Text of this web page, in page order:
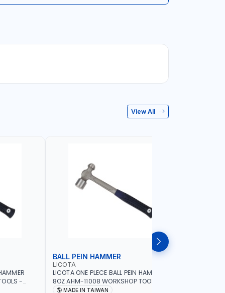
View All
-
-
BALL PEIN HAMMER
LICOTA
LICOTA ONE PLECE BALL PEIN HAMMER
8OZ AHM-11008 WORKSHOP TOOLS -
MECHANIC TOOLS - METALWORKING -
MADE IN TAIWAN